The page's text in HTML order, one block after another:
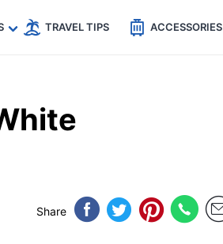
TRAVEL TIPS ACCESSORIES
Share